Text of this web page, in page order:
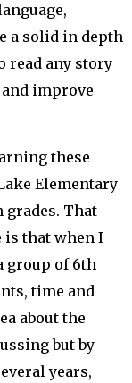
a solid in depth
read any story
improve
these
Elementary
grades. That
is that when I
group of 6th
time and
about the
but by
years,